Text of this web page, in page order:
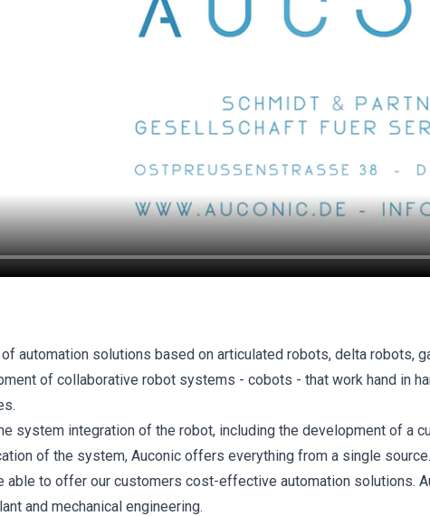
automation solutions based on articulated robots, delta robots,
of collaborative robot systems - cobots - that work hand in
system integration of the robot, including the development of a
of the system, Auconic offers everything from a single source.
able to offer our customers cost-effective automation solutions.
and mechanical engineering.